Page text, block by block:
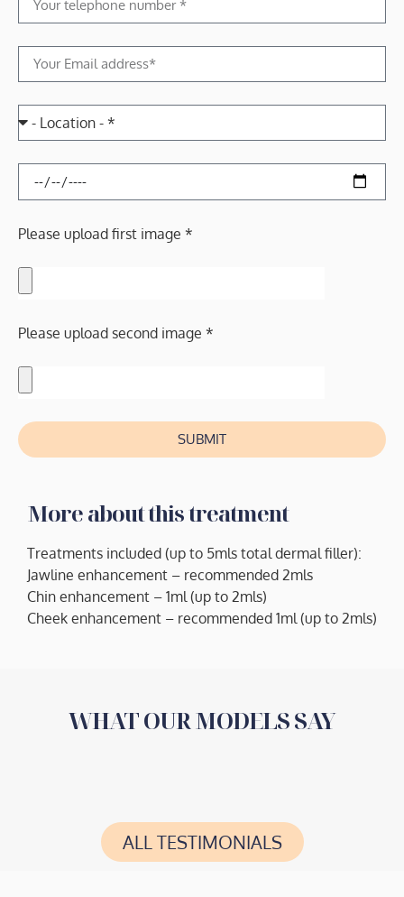
Please upload first image *
Please upload second image *
SUBMIT
More about this treatment
Treatments included (up to 5mls total dermal filler):
Jawline enhancement – recommended 2mls
Chin enhancement – 1ml (up to 2mls)
Cheek enhancement – recommended 1ml (up to 2mls)
WHAT OUR MODELS SAY
ALL TESTIMONIALS